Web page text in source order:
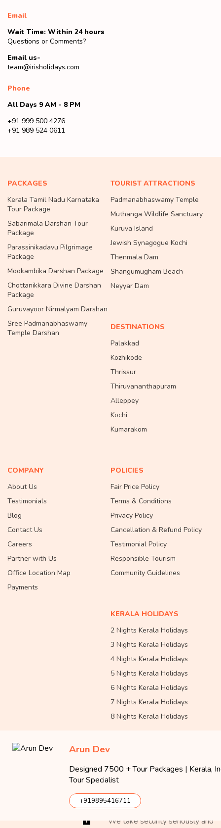
Arun Dev
Designed 7500 + Tour Packages | Kerala,
Tour Specialist
+919895416711
Email
Wait Time: Within 24 hours
Questions or Comments?
Email us-
team@irisholidays.com
Phone
All Days 9 AM - 8 PM
+91 999 500 4276
+91 989 524 0611
PACKAGES
Kerala Tamil Nadu Karnataka
Tour Package
Sabarimala Darshan Tour
Package
Parassinikadavu Pilgrimage
Package
Mookambika Darshan Package
Chottanikkara Divine Darshan
Package
Guruvayoor Nirmalyam Darshan
Sree Padmanabhaswamy
Temple Darshan
TOURIST ATTRACTIONS
Padmanabhaswamy Temple
Muthanga Wildlife Sanctuary
Kuruva Island
Jewish Synagogue Kochi
Thenmala Dam
Shangumugham Beach
Neyyar Dam
DESTINATIONS
Palakkad
Kozhikode
Thrissur
Thiruvananthapuram
Alleppey
Kochi
Kumarakom
COMPANY
About Us
Testimonials
Blog
Contact Us
Careers
Partner with Us
Office Location Map
Payments
POLICIES
Fair Price Policy
Terms & Conditions
Privacy Policy
Cancellation & Refund Policy
Testimonial Policy
Responsible Tourism
Community Guidelines
KERALA HOLIDAYS
2 Nights Kerala Holidays
3 Nights Kerala Holidays
4 Nights Kerala Holidays
5 Nights Kerala Holidays
6 Nights Kerala Holidays
7 Nights Kerala Holidays
8 Nights Kerala Holidays
Approved By
We take security seriously and